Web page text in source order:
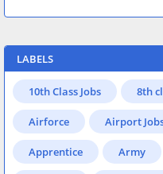
LABELS
10th Class Jobs 8th
Airforce Airport
Apprentice Army